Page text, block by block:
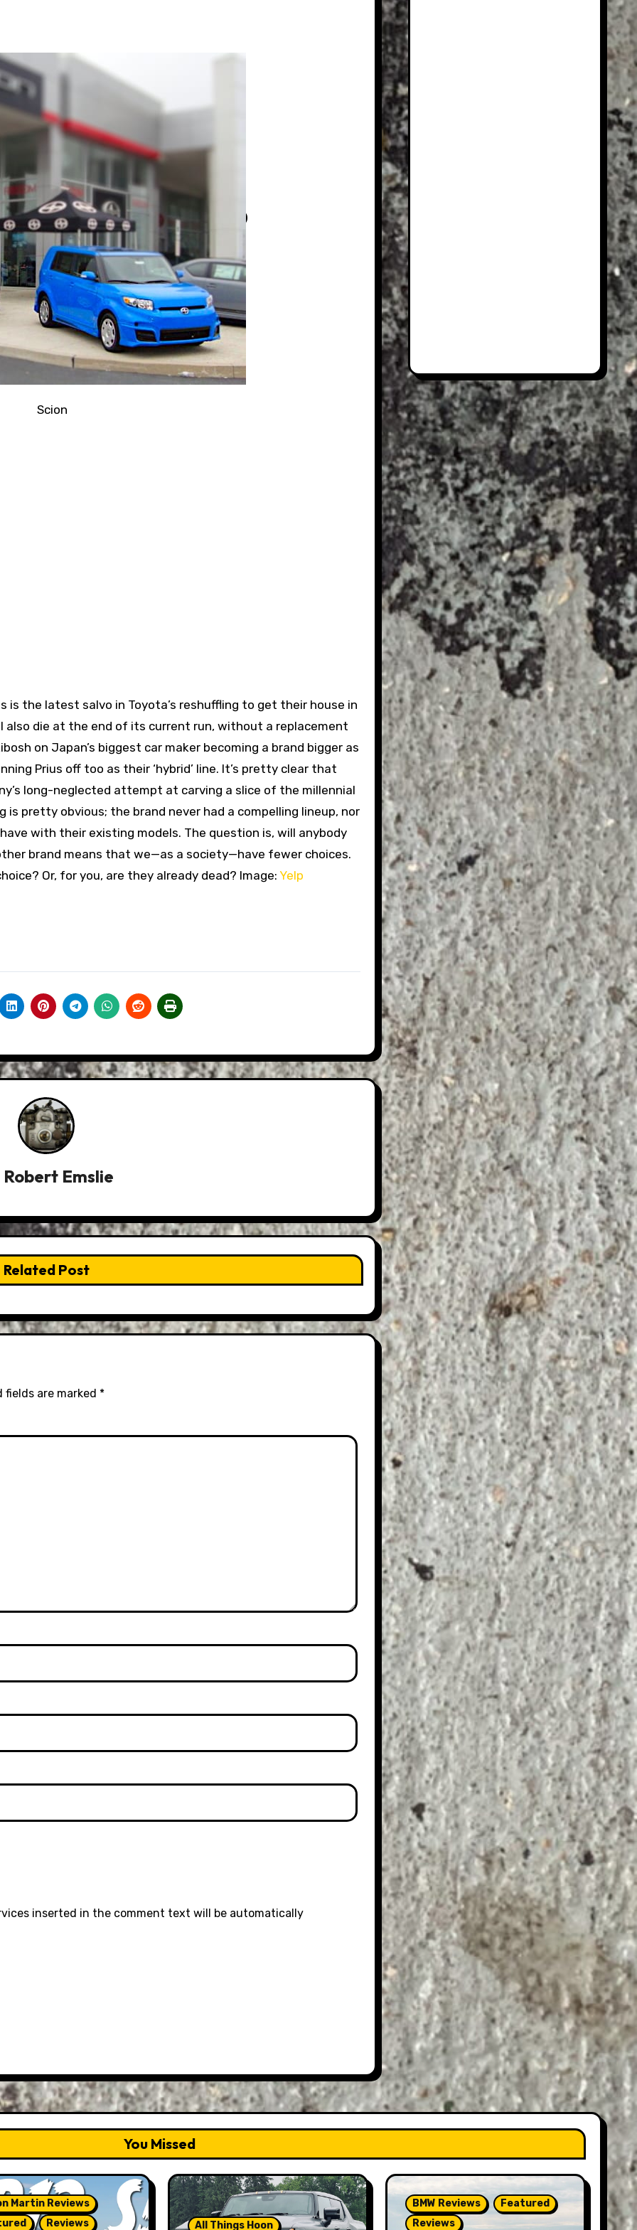
is the latest salvo in Toyota’s reshuffling to get their house in
also die at the end of its current run, without a replacement
on Japan’s biggest car maker becoming a brand bigger as
Prius off too as their ‘hybrid’ line. It’s pretty clear that
long-neglected attempt at carving a slice of the millennial
is pretty obvious; the brand never had a compelling lineup, nor
with their existing models. The question is, will anybody
brand means that we—as a society—have fewer choices.
Or, for you, are they already dead? Image: Yelp
Robert Emslie
Related Post
fields are marked *
inserted in the comment text will be automatically
You Missed
Martin Reviews
Reviews All Things Hoon
BMW Reviews
Featured
Reviews